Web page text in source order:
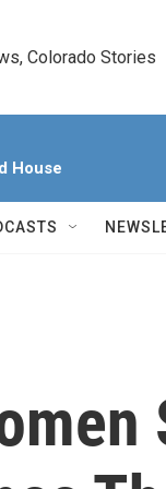
Colorado Stories
House